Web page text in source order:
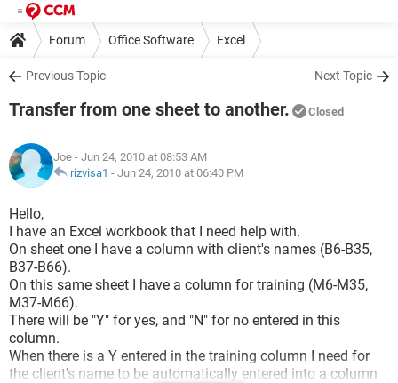
Forum Office Software Excel
Previous Topic Next Topic
Transfer from one sheet to another. Closed
Joe - Jun 24, 2010 at 08:53 AM
rizvisa1 - Jun 24, 2010 at 06:40 PM
Hello,
I have an Excel workbook that I need help with.
On sheet one I have a column with client's names (B6-B35,
B37-B66).
On this same sheet I have a column for training (M6-M35,
M37-M66).
There will be "Y" for yes, and "N" for no entered in this
column.
When there is a Y entered in the training column I need for
the client's name to be automatically entered into a column